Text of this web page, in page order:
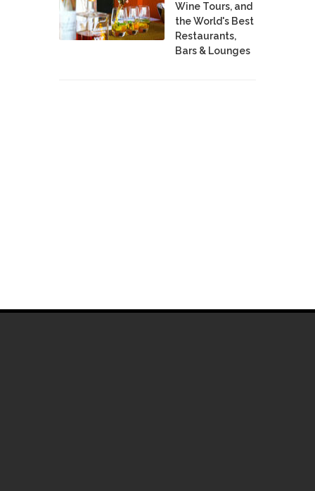
Wine Tours, and
the World's Best
Restaurants,
Bars & Lounges